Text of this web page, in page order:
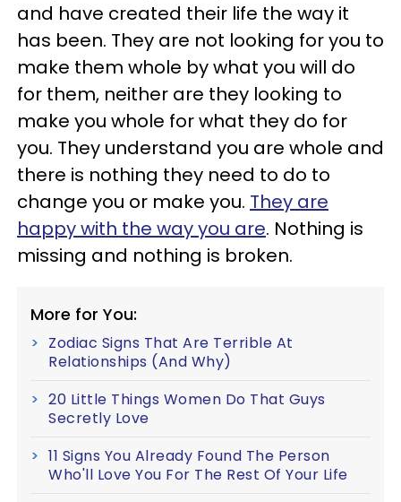
and have created their life the way it
has been. They are not looking for you to
make them whole by what you will do
for them, neither are they looking to
make you whole for what they do for
you. They understand you are whole and
there is nothing they need to do to
change you or make you. They are
happy with the way you are. Nothing is
missing and nothing is broken.
More for You:
Zodiac Signs That Are Terrible At
Relationships (And Why)
20 Little Things Women Do That Guys
Secretly Love
11 Signs You Already Found The Person
Who'll Love You For The Rest Of Your Life